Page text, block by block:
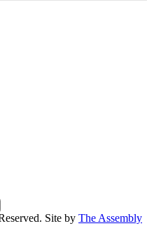
Site by The Assembly